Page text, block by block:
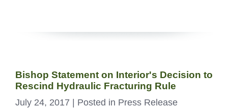
Bishop Statement on Interior's Decision to
Rescind Hydraulic Fracturing Rule
July 24, 2017 | Posted in Press Release